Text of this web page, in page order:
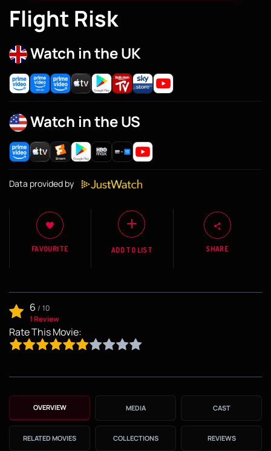
Flight Risk
Watch in the UK
Watch in the US
Data provided by
FAVOURITE ADD TO LIST SHARE
6 / 10
1 Review
Rate This Movie:
OVERVIEW MEDIA CAST
RELATED MOVIES COLLECTIONS REVIEWS